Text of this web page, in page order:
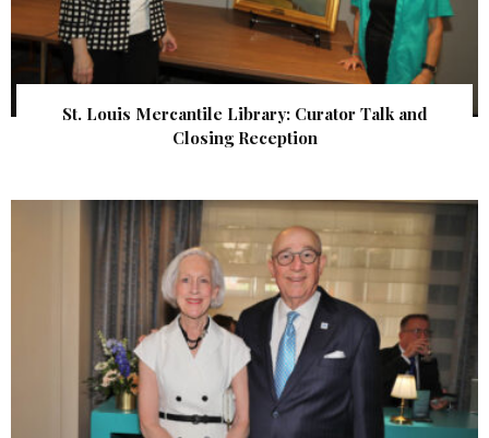
St. Louis Mercantile Library: Curator Talk and
Closing Reception